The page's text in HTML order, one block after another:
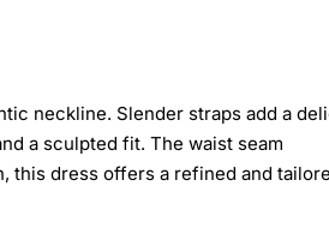
neckline. Slender straps add a
a sculpted fit. The waist seam
this dress offers a refined and